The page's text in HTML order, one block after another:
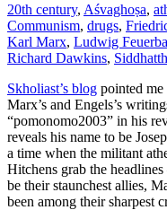
20th century, Aśvaghoṣa,
Communism, drugs,
Karl Marx, Ludwig
Richard Dawkins,
Skholiast’s blog pointed me
Marx’s and Engels’s
“pomonomo2003” in his
reveals his name to be
a time when the militant
Hitchens grab the
be their staunchest allies,
been among their sharpest